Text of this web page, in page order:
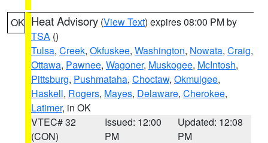
OK Heat Advisory (View Text) expires 08:00 PM by
TSA ()
Tulsa, Creek, Okfuskee, Washington, Nowata, Craig,
Ottawa, Pawnee, Wagoner, Muskogee, McIntosh,
Pittsburg, Pushmataha, Choctaw, Okmulgee,
Haskell, Rogers, Mayes, Delaware, Cherokee,
Latimer, in OK
VTEC# 32
(CON)
Issued: 12:00
PM
Updated: 12:08
PM